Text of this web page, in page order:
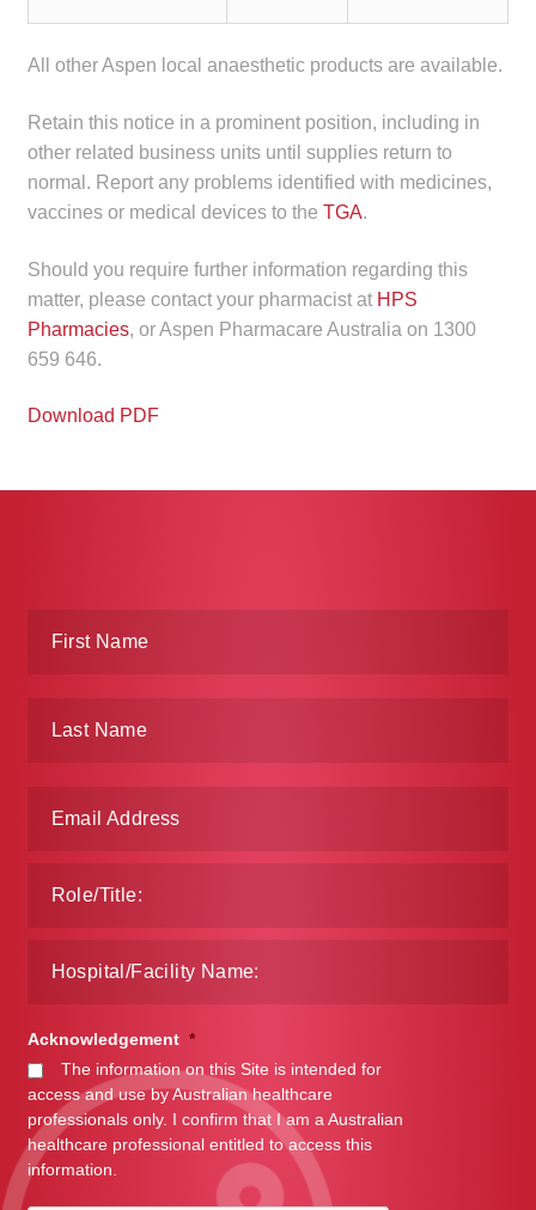
All other Aspen local anaesthetic products are available.
Retain this notice in a prominent position, including in
other related business units until supplies return to
normal. Report any problems identified with medicines,
vaccines or medical devices to the TGA.
Should you require further information regarding this
matter, please contact your pharmacist at HPS
Pharmacies, or Aspen Pharmacare Australia on 1300
659 646.
Download PDF
Acknowledgement *
The information on this Site is intended for
access and use by Australian healthcare
professionals only. I confirm that I am a Australian
healthcare professional entitled to access this
information.